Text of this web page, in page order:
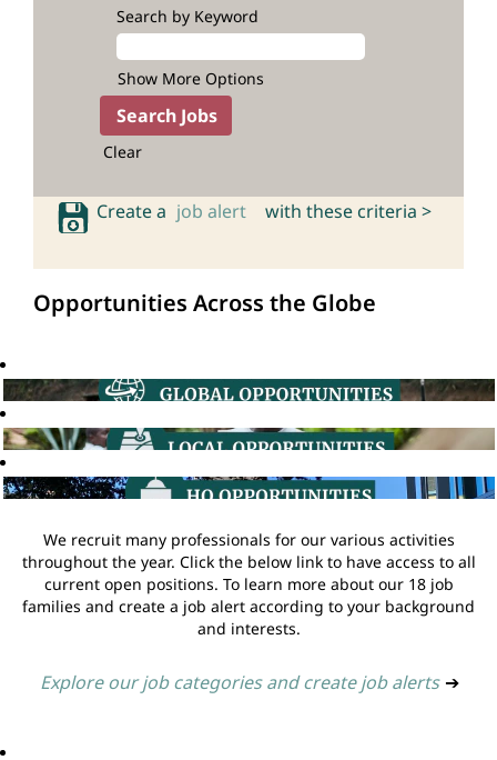
Search by Keyword
Show More Options
Clear
Create a job alert with these criteria >
Opportunities Across the Globe
We recruit many professionals for our various activities
throughout the year. Click the below link to have access to all
current open positions. To learn more about our 18 job
families and create a job alert according to your background
and interests.
Explore our job categories and create job alerts ➔